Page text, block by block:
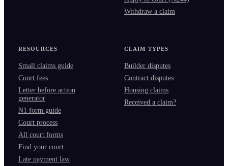
Withdraw a claim
RESOURCES
Small claims guide
Court fees
Letter before action
generator
N1 form guide
Court process
All court forms
Find your court
Late payment law
CLAIM TYPES
Builder disputes
Contract disputes
Housing claims
Received a claim?